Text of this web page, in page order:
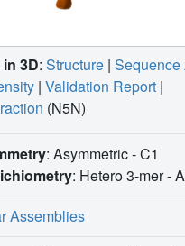
3D: Structure | Sequence
| Validation Report |
(N5N)
: Asymmetric - C1
: Hetero 3-mer -
Assemblies